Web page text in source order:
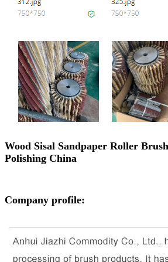
Wood Sisal Sandpaper Roller
Polishing China
Company profile: